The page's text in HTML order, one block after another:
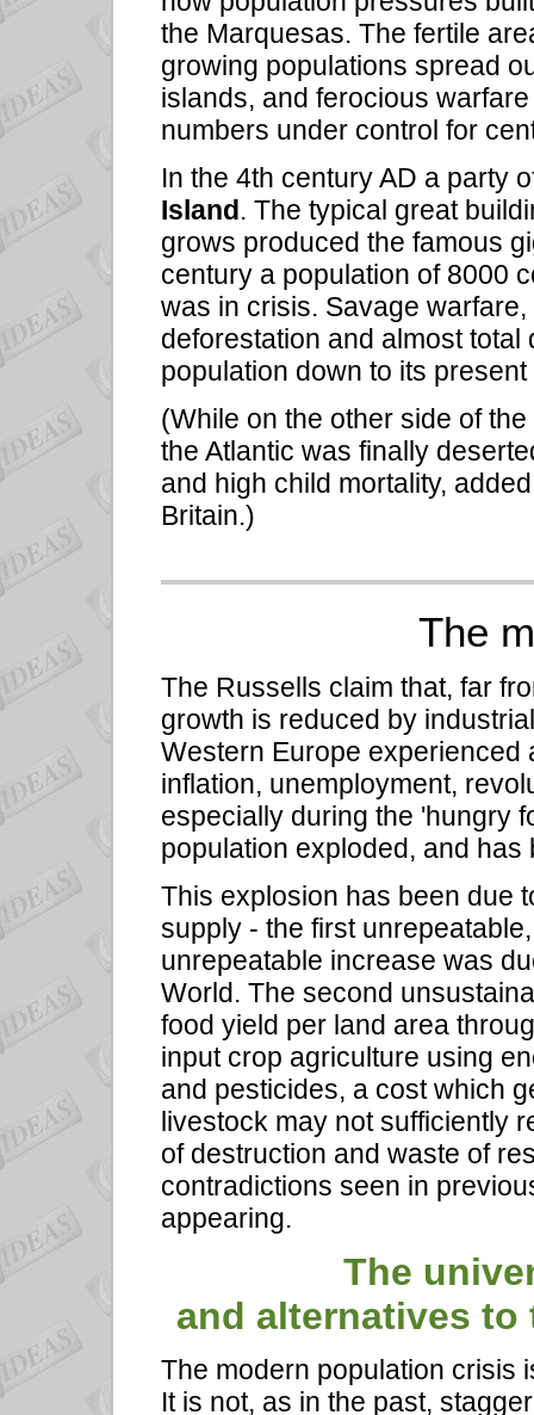
the Marquesas. The fertile
growing populations spread
islands, and ferocious
numbers under control for
In the 4th century AD a party
Island. The typical great
grows produced the famous
century a population of 8000
was in crisis. Savage
deforestation and almost
population down to its
(While on the other side of
the Atlantic was finally
and high child mortality,
Britain.)
The
The Russells claim that, far
growth is reduced by
Western Europe experienced
inflation, unemployment,
especially during the 'hungry
population exploded, and
This explosion has been due
supply - the first
unrepeatable increase was
World. The second
food yield per land area
input crop agriculture using
and pesticides, a cost which
livestock may not sufficiently
of destruction and waste of
contradictions seen in
appearing.
The
and alternatives
The modern population crisis
It is not, as in the past,